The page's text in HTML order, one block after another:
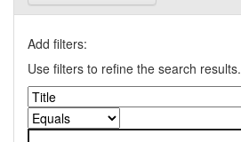
Add filters:
Use filters to refine the search results.